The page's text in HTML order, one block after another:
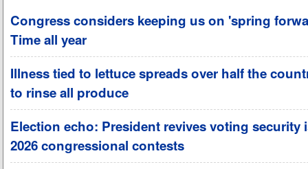
Congress considers keeping us on 'spring
Time all year
Illness tied to lettuce spreads over half the
to rinse all produce
Election echo: President revives voting security
2026 congressional contests